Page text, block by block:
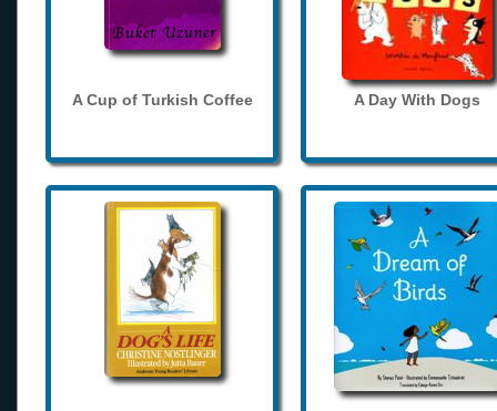
A Cup of Turkish Coffee A Day With Dogs